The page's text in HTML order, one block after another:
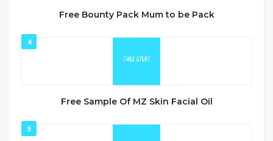
Free Bounty Pack Mum to be Pack
4
Free Sample Of MZ Skin Facial Oil
5